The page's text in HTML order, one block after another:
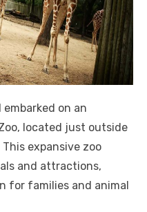
on an
located just outside
expansive zoo
and attractions,
for families and animal